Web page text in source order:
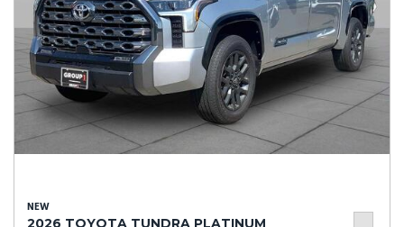
NEW
2026 TOYOTA TUNDRA PLATINUM